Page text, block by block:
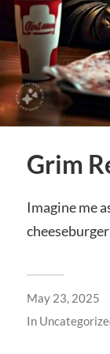
Grim
Imagine me
May 23, 2025
In